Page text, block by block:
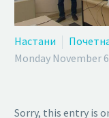
Настани
Monday November
Sorry, this entry is